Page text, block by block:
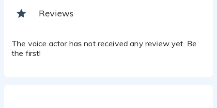
Reviews
The voice actor has not received any review yet. Be
the first!